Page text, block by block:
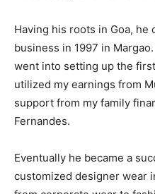
Having his roots in Goa, he
business in 1997 in
went into setting up the
utilized my earnings from
support from my family
Fernandes.
Eventually he became a
customized designer wear